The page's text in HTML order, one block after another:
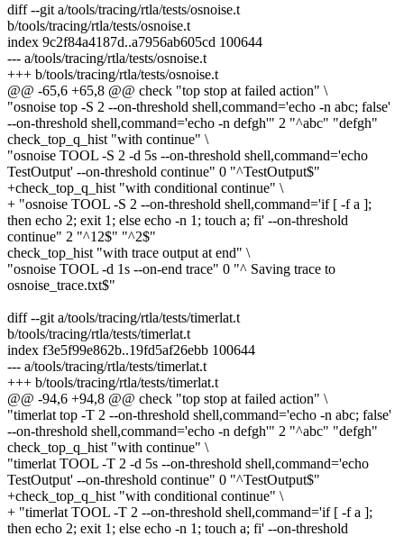
diff --git a/tools/tracing/rtla/tests/osnoise.t
b/tools/tracing/rtla/tests/osnoise.t
index 9c2f84a4187d..a7956ab605cd 100644
--- a/tools/tracing/rtla/tests/osnoise.t
+++ b/tools/tracing/rtla/tests/osnoise.t
@@ -65,6 +65,8 @@ check "top stop at failed action" \
"osnoise top -S 2 --on-threshold shell,command='echo -n abc; false'
--on-threshold shell,command='echo -n defgh'" 2 "^abc" "defgh"
check_top_q_hist "with continue" \
"osnoise TOOL -S 2 -d 5s --on-threshold shell,command='echo
TestOutput' --on-threshold continue" 0 "^TestOutput$"
+check_top_q_hist "with conditional continue" \
+ "osnoise TOOL -S 2 --on-threshold shell,command='if [ -f a ];
then echo 2; exit 1; else echo -n 1; touch a; fi' --on-threshold
continue" 2 "^12$" "^2$"
check_top_hist "with trace output at end" \
"osnoise TOOL -d 1s --on-end trace" 0 "^ Saving trace to
osnoise_trace.txt$"
diff --git a/tools/tracing/rtla/tests/timerlat.t
b/tools/tracing/rtla/tests/timerlat.t
index f3e5f99e862b..19fd5af26ebb 100644
--- a/tools/tracing/rtla/tests/timerlat.t
+++ b/tools/tracing/rtla/tests/timerlat.t
@@ -94,6 +94,8 @@ check "top stop at failed action" \
"timerlat top -T 2 --on-threshold shell,command='echo -n abc; false'
--on-threshold shell,command='echo -n defgh'" 2 "^abc" "defgh"
check_top_q_hist "with continue" \
"timerlat TOOL -T 2 -d 5s --on-threshold shell,command='echo
TestOutput' --on-threshold continue" 0 "^TestOutput$"
+check_top_q_hist "with conditional continue" \
+ "timerlat TOOL -T 2 --on-threshold shell,command='if [ -f a ];
then echo 2; exit 1; else echo -n 1; touch a; fi' --on-threshold